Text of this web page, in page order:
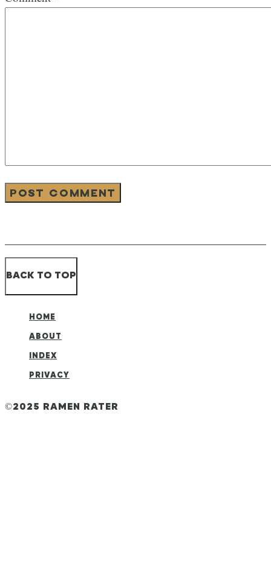
BACK TO TOP
HOME
ABOUT
INDEX
PRIVACY
©2025 RAMEN RATER